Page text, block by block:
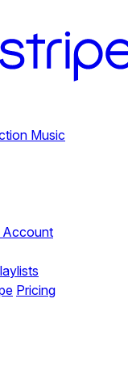
Music
Account
Pricing